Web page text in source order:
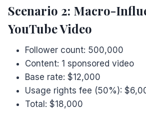
Scenario 2: Macro-
YouTube Video
Follower count: 500,000
Content: 1 sponsored video
Base rate: $12,000
Usage rights fee (50%):
Total: $18,000